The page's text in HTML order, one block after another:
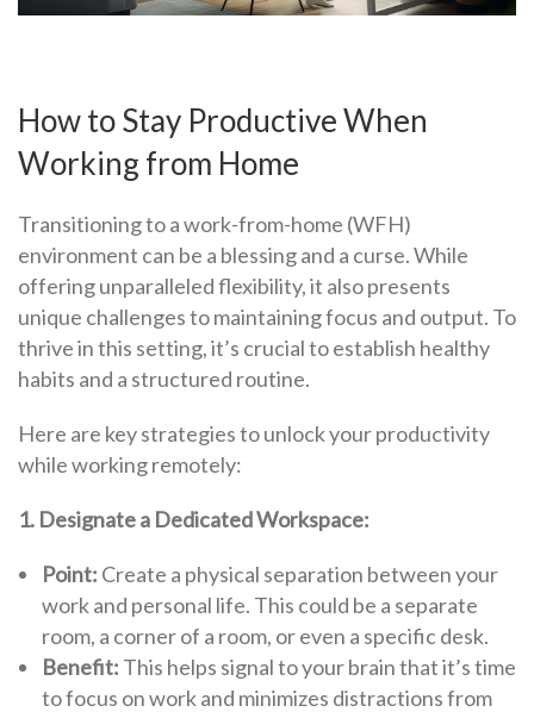
How to Stay Productive When
Working from Home
Transitioning to a work-from-home (WFH)
environment can be a blessing and a curse. While
offering unparalleled flexibility, it also presents
unique challenges to maintaining focus and output. To
thrive in this setting, it’s crucial to establish healthy
habits and a structured routine.
Here are key strategies to unlock your productivity
while working remotely:
1. Designate a Dedicated Workspace:
Point: Create a physical separation between your
work and personal life. This could be a separate
room, a corner of a room, or even a specific desk.
Benefit: This helps signal to your brain that it’s time
to focus on work and minimizes distractions from